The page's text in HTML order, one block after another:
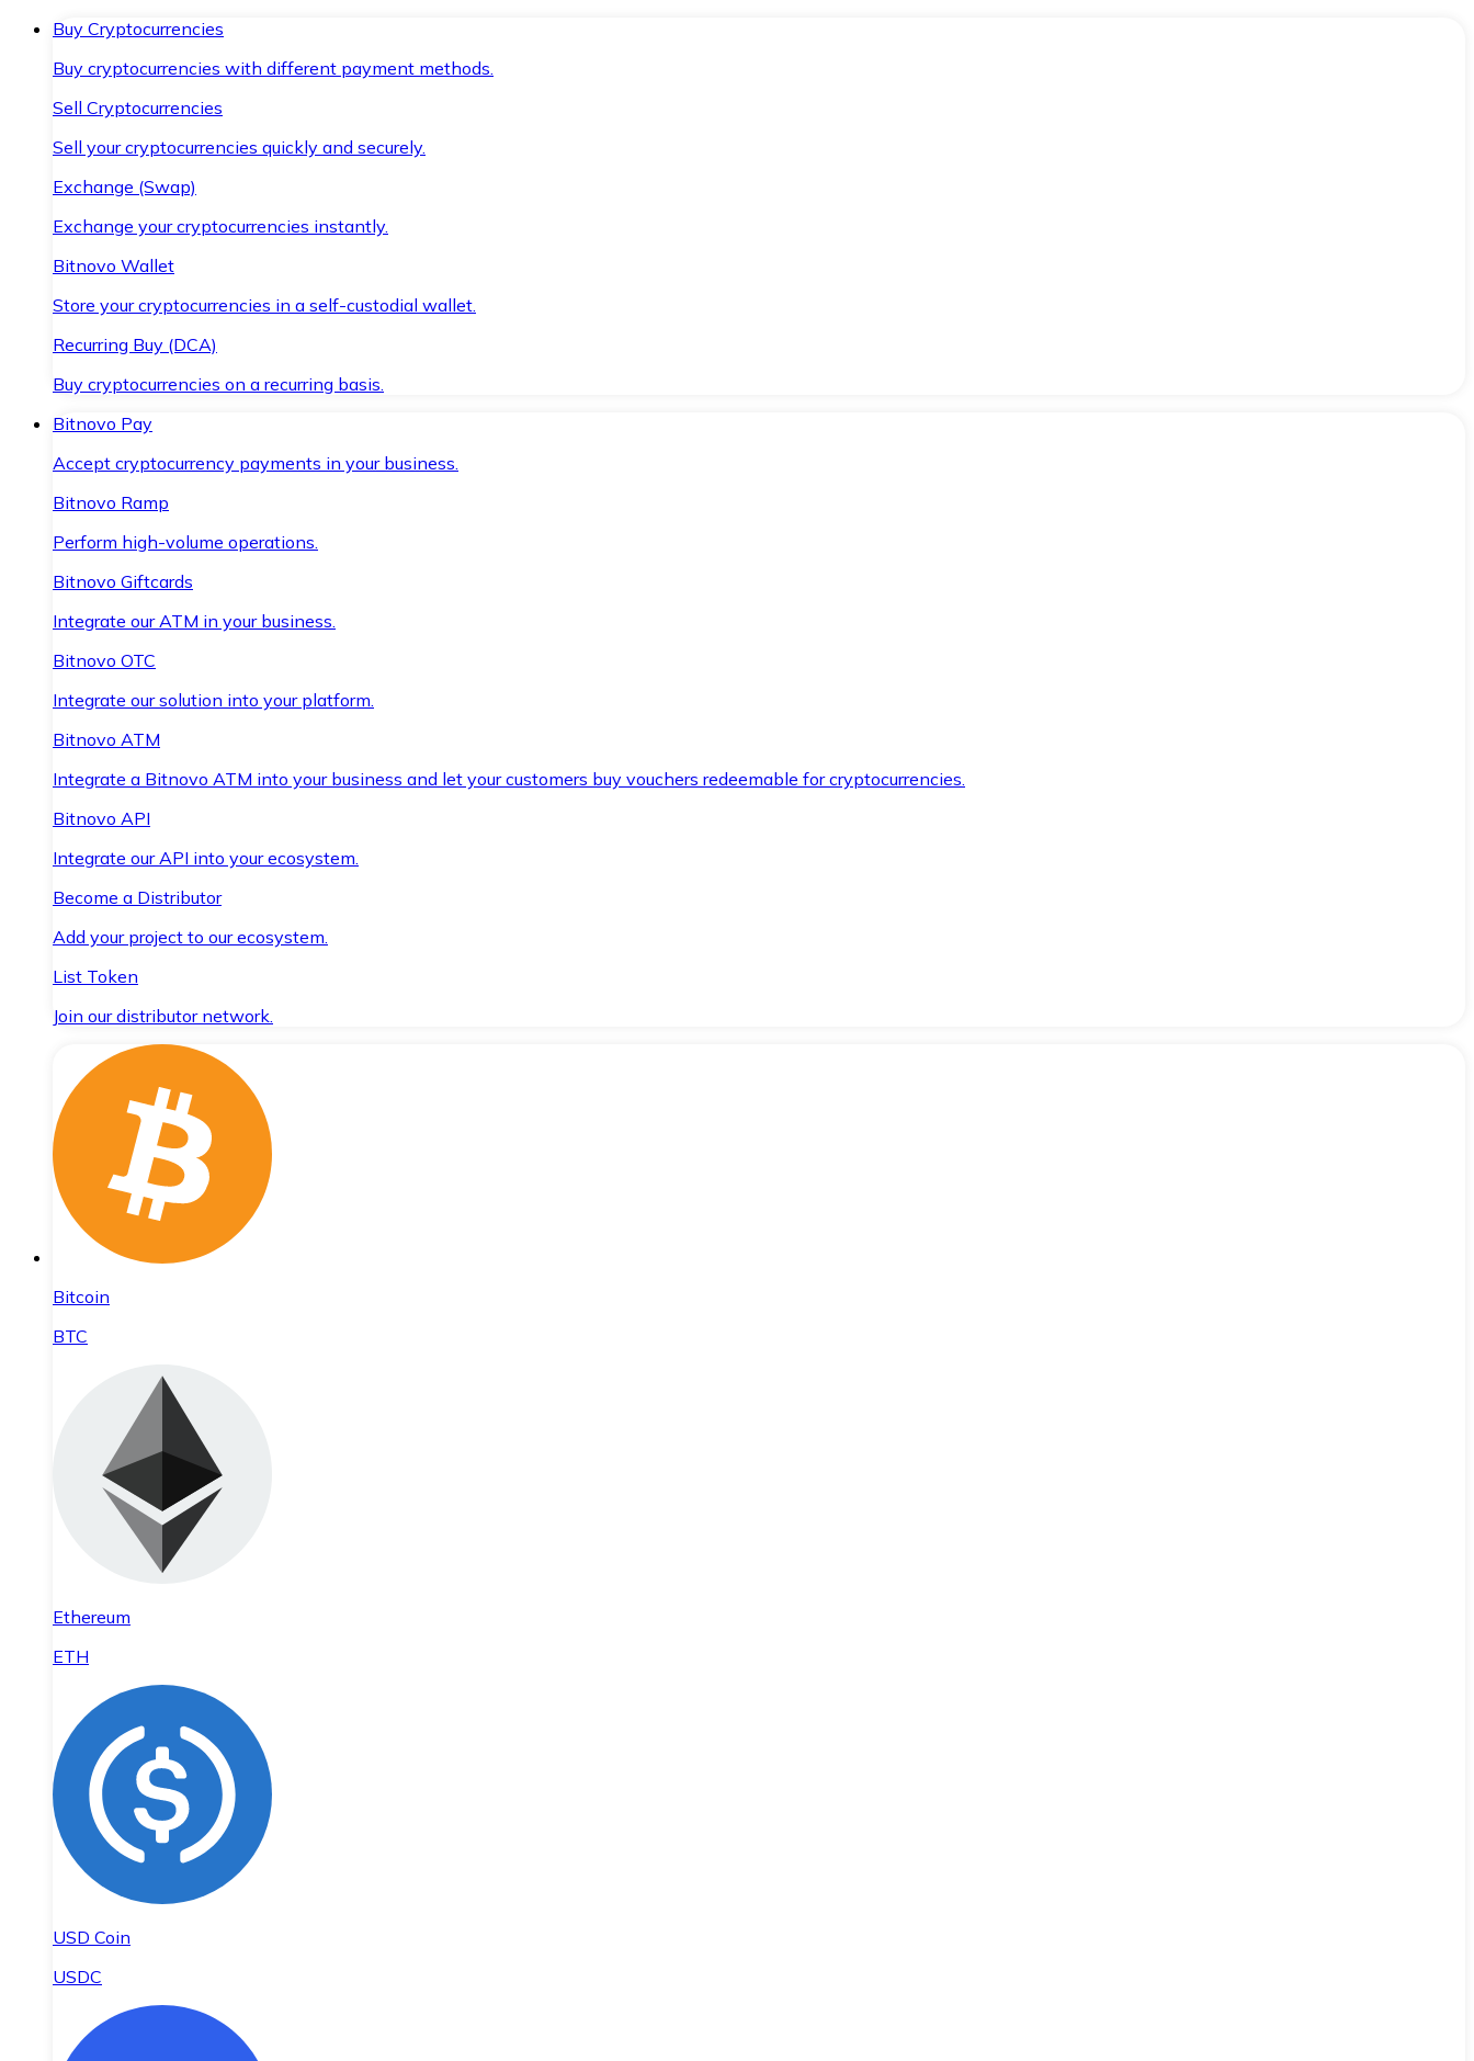
Buy Cryptocurrencies
Buy cryptocurrencies with different payment methods.
Sell Cryptocurrencies
Sell your cryptocurrencies quickly and securely.
Exchange (Swap)
Exchange your cryptocurrencies instantly.
Bitnovo Wallet
Store your cryptocurrencies in a self-custodial wallet.
Recurring Buy (DCA)
Buy cryptocurrencies on a recurring basis.
Bitnovo Pay
Accept cryptocurrency payments in your business.
Bitnovo Ramp
Perform high-volume operations.
Bitnovo Giftcards
Integrate our ATM in your business.
Bitnovo OTC
Integrate our solution into your platform.
Bitnovo ATM
Integrate a Bitnovo ATM into your business and let your customers buy vouchers redeemable for cryptocurrencies.
Bitnovo API
Integrate our API into your ecosystem.
Become a Distributor
Add your project to our ecosystem.
List Token
Join our distributor network.
Bitcoin
BTC
Ethereum
ETH
USD Coin
USDC